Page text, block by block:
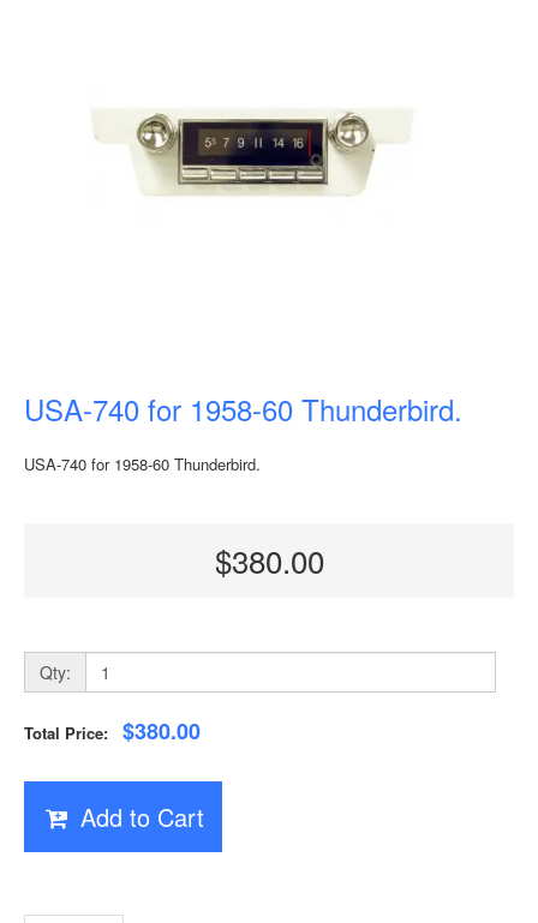
USA-740 for 1958-60 Thunderbird.
USA-740 for 1958-60 Thunderbird.
$380.00
Qty:
Total Price: $380.00
Add to Cart